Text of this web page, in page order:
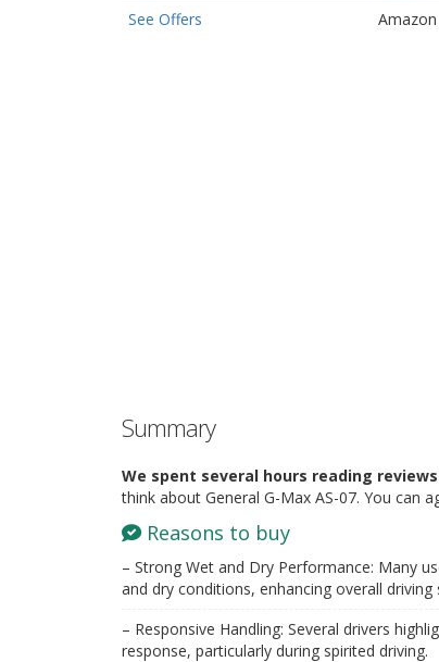
See Offers Amazon
Summary
We spent several hours reading
think about General G-Max AS-07. You can
Reasons to buy
– Strong Wet and Dry Performance: Many
and dry conditions, enhancing overall driving
– Responsive Handling: Several drivers
response, particularly during spirited driving.